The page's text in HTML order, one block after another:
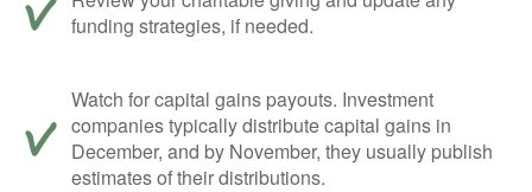
funding strategies, if needed.
Watch for capital gains payouts. Investment
companies typically distribute capital gains in
December, and by November, they usually publish
estimates of their distributions.